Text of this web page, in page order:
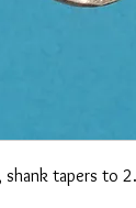
tapers to